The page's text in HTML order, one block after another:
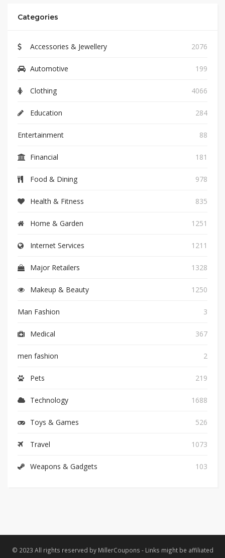
Categories
Accessories & Jewellery 2076
Automotive 199
Clothing 4066
Education 284
Entertainment 88
Financial 181
Food & Dining 978
Health & Fitness 835
Home & Garden 1251
Internet Services 1211
Major Retailers 1328
Makeup & Beauty 1250
Man Fashion 3
Medical 367
men fashion 2
Pets 219
Technology 1688
Toys & Games 526
Travel 1073
Weapons & Gadgets 103
© 2023 All rights reserved by MillerCoupons - Links might be affiliated